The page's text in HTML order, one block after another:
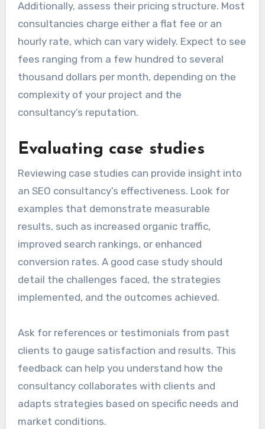
Additionally, assess their pricing structure. Most
consultancies charge either a flat fee or an
hourly rate, which can vary widely. Expect to see
fees ranging from a few hundred to several
thousand dollars per month, depending on the
complexity of your project and the
consultancy’s reputation.
Evaluating case studies
Reviewing case studies can provide insight into
an SEO consultancy’s effectiveness. Look for
examples that demonstrate measurable
results, such as increased organic traffic,
improved search rankings, or enhanced
conversion rates. A good case study should
detail the challenges faced, the strategies
implemented, and the outcomes achieved.
Ask for references or testimonials from past
clients to gauge satisfaction and results. This
feedback can help you understand how the
consultancy collaborates with clients and
adapts strategies based on specific needs and
market conditions.